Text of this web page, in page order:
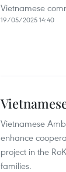
Vietnamese
19/05/2025 14:40
Vietnamese
enhance
project in the
families.